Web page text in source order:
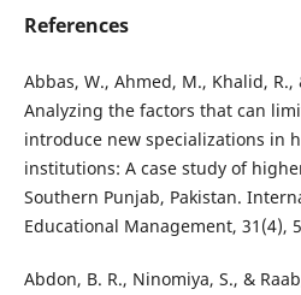
References
Abbas, W., Ahmed, M., Khalid, R.,
Analyzing the factors that can
introduce new specializations in
institutions: A case study of
Southern Punjab, Pakistan.
Educational Management, 31(4),
Abdon, B. R., Ninomiya, S., &